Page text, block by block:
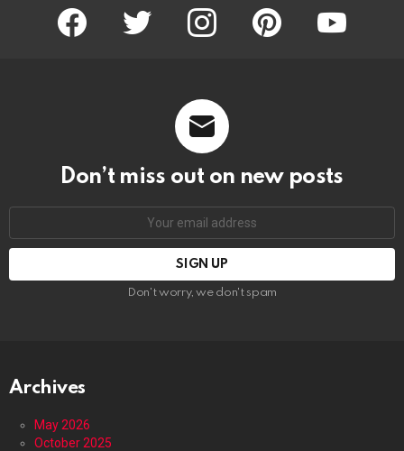
facebook twitter instagram pinterest
Don’t miss out on new posts
Don't worry, we don't spam
Archives
May 2026
October 2025